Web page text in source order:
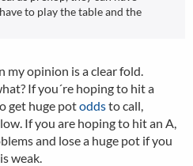
to play the table and the
my opinion is a clear fold.
If you´re hoping to hit a
get huge potoddsto call,
If you are hoping to hit an A,
and lose a huge pot if you
weak.